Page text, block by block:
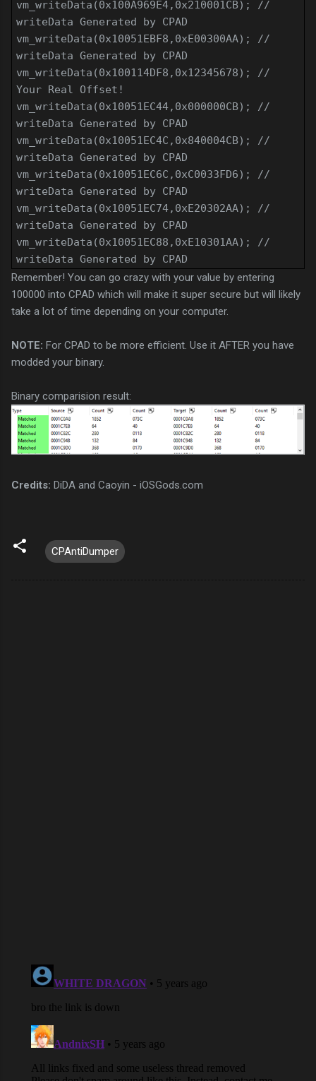
vm_writeData(0x100A969E4,0x210001CB); //
writeData Generated by CPAD
vm_writeData(0x10051EBF8,0xE00300AA); //
writeData Generated by CPAD
vm_writeData(0x100114DF8,0x12345678); //
Your Real Offset!
vm_writeData(0x10051EC44,0x000000CB); //
writeData Generated by CPAD
vm_writeData(0x10051EC4C,0x840004CB); //
writeData Generated by CPAD
vm_writeData(0x10051EC6C,0xC0033FD6); //
writeData Generated by CPAD
vm_writeData(0x10051EC74,0xE20302AA); //
writeData Generated by CPAD
vm_writeData(0x10051EC88,0xE10301AA); //
writeData Generated by CPAD
Remember! You can go crazy with your value by entering
100000 into CPAD which will make it super secure but will likely
take a lot of time depending on your computer.
NOTE: For CPAD to be more efficient. Use it AFTER you have
modded your binary.
Binary comparision result:
Credits: DiDA and Caoyin - iOSGods.com
CPAntiDumper